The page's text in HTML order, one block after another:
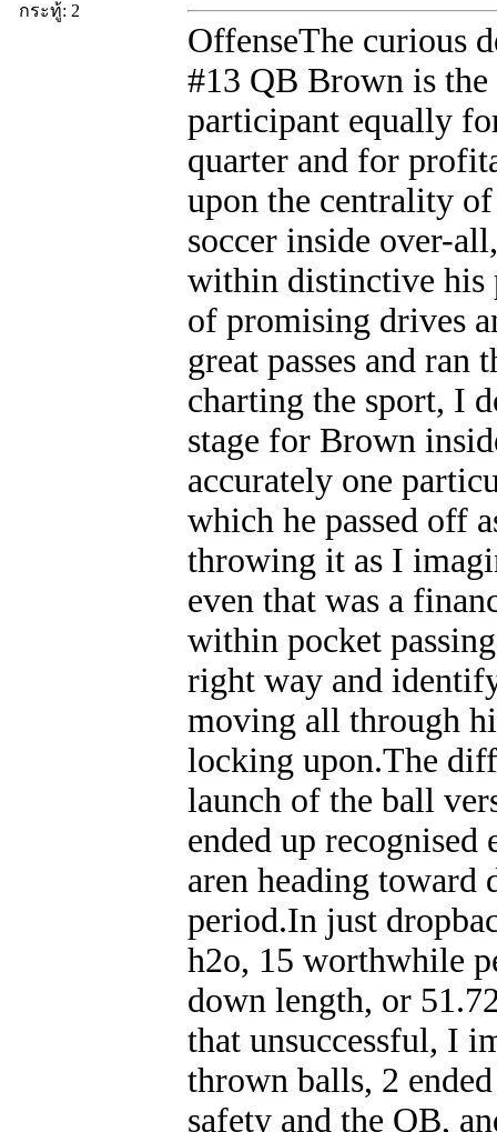
กระทู้: 2
OffenseThe curious
#13 QB Brown is
participant equally
quarter and for
upon the centrality
soccer inside over-
within distinctive his
of promising drives
great passes and
charting the sport, I
stage for Brown
accurately one
which he passed off
throwing it as I
even that was a
within pocket
right way and
moving all through
locking upon.The
launch of the ball
ended up
aren heading toward
period.In just
h2o, 15 worthwhile
down length, or
that unsuccessful, I
thrown balls, 2
safety and the QB,